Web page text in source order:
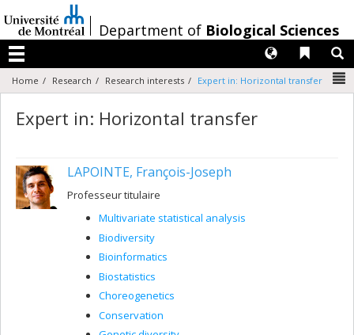
au
contenu
/Department of Biological Sciences
Menu
Liens
Langues
Home Research Research interests Expert in: Horizontal transfer
Expert in: Horizontal transfer
LAPOINTE, François-Joseph
Professeur titulaire
Multivariate statistical analysis
Biodiversity
Bioinformatics
Biostatistics
Choreogenetics
Conservation